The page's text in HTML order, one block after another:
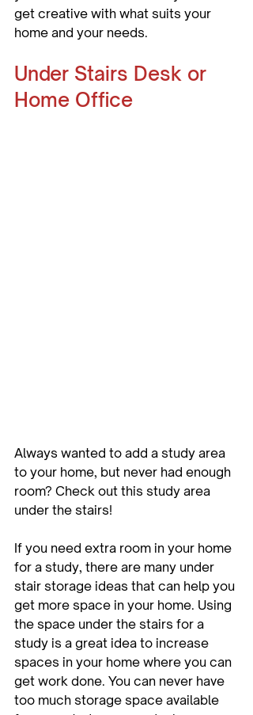
get creative with what suits your
home and your needs.
Under Stairs Desk or
Home Office
Always wanted to add a study area
to your home, but never had enough
room? Check out this study area
under the stairs!
If you need extra room in your home
for a study, there are many under
stair storage ideas that can help you
get more space in your home. Using
the space under the stairs for a
study is a great idea to increase
spaces in your home where you can
get work done. You can never have
too much storage space available